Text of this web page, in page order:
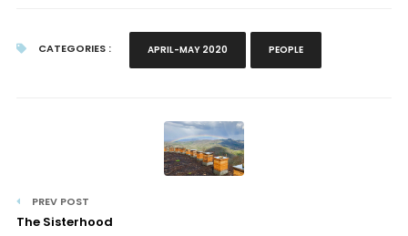
CATEGORIES : APRIL-MAY 2020 PEOPLE
PREV POST
The Sisterhood